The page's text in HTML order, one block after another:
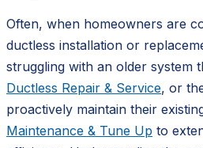
Often, when homeowners are
ductless installation or
struggling with an older system
Ductless Repair & Service, or
proactively maintain their
Maintenance & Tune Up to